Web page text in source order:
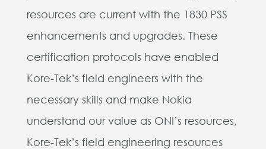
resources are current with the 1830 PSS
enhancements and upgrades. These
certification protocols have enabled
Kore-Tek’s field engineers with the
necessary skills and make Nokia
understand our value as ONI’s resources,
Kore-Tek’s field engineering resources